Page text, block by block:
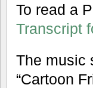
To read a
Transcript
The music
“Cartoon